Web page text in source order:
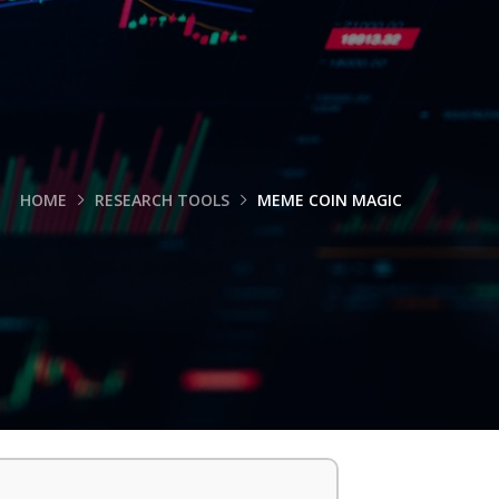
HOME RESEARCH TOOLS MEME COIN MAGIC